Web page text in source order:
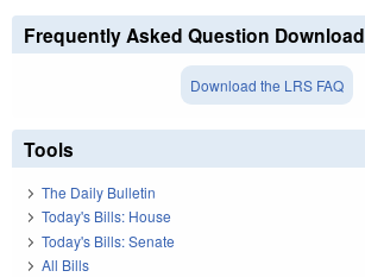
Frequently Asked Question Download
Download the LRS FAQ
Tools
The Daily Bulletin
Today's Bills: House
Today's Bills: Senate
All Bills